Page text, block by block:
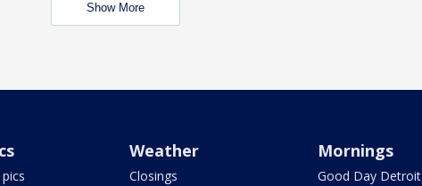
Show More
Weather
Closings
Mornings
Good Day Detroit